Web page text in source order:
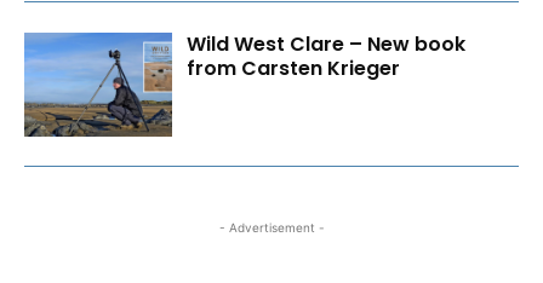
Wild West Clare – New book
from Carsten Krieger
- Advertisement -